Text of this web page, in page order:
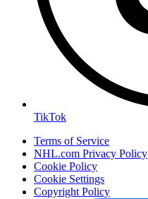
TikTok
Terms of Service
NHL.com Privacy Policy
Cookie Policy
Cookie Settings
Copyright Policy